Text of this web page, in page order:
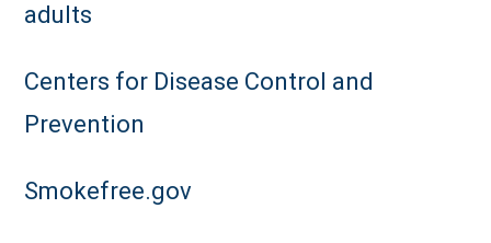
adults
Centers for Disease Control and
Prevention
Smokefree.gov